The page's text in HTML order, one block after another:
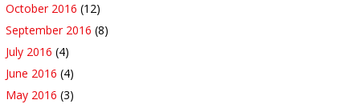
October 2016 (12)
September 2016 (8)
July 2016 (4)
June 2016 (4)
May 2016 (3)